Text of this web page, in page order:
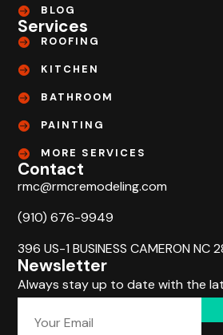
BLOG
Services
ROOFING
KITCHEN
BATHROOM
PAINTING
MORE SERVICES
Contact
rmc@rmcremodeling.com
(910) 676-9949
396 US-1 BUSINESS CAMERON NC
Newsletter
Always stay up to date with the